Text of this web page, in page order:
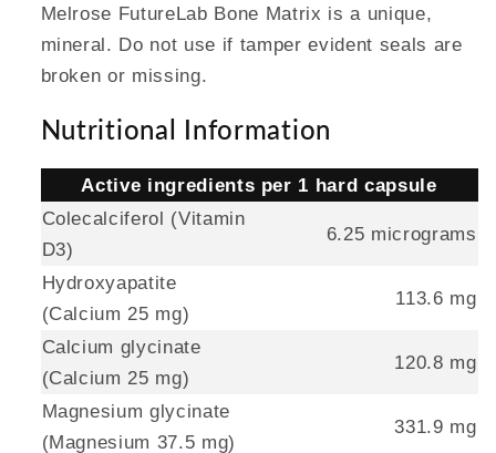
Melrose FutureLab Bone Matrix is a unique,
mineral. Do not use if tamper evident seals are
broken or missing.
Nutritional Information
Active ingredients per 1 hard capsule
Colecalciferol (Vitamin
D3)
6.25 micrograms
Hydroxyapatite
(Calcium 25 mg)
113.6 mg
Calcium glycinate
(Calcium 25 mg)
120.8 mg
Magnesium glycinate
(Magnesium 37.5 mg)
331.9 mg